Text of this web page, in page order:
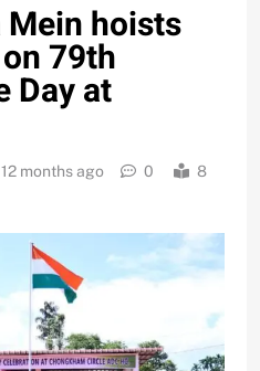
Mein hoists
79th
Day at
12 months ago 0
8